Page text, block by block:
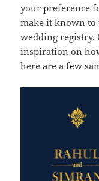
your preference
make it known to
wedding registry.
inspiration on
here are a few